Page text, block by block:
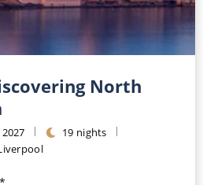
North
19 nights